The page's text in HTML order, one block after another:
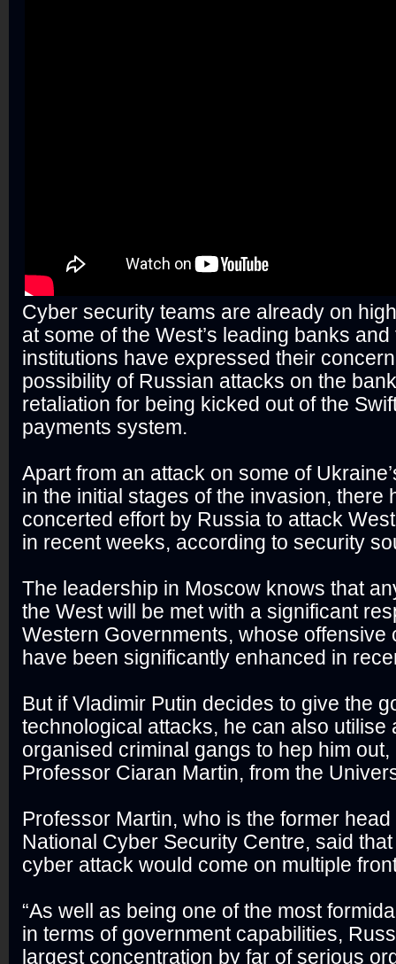
Cyber security teams are already on
at some of the West’s leading banks
institutions have expressed their
possibility of Russian attacks on the
retaliation for being kicked out of the
payments system.
Apart from an attack on some of
in the initial stages of the invasion, there
concerted effort by Russia to attack
in recent weeks, according to security
The leadership in Moscow knows that
the West will be met with a significant
Western Governments, whose offensive
have been significantly enhanced in
But if Vladimir Putin decides to give the
technological attacks, he can also utilise
organised criminal gangs to hep him
Professor Ciaran Martin, from the
Professor Martin, who is the former head
National Cyber Security Centre, said
cyber attack would come on multiple
“As well as being one of the most
in terms of government capabilities,
largest concentration by far of serious